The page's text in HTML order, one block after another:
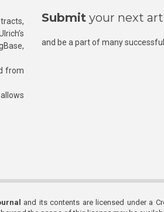
from
Submit your next
and be a part of many
and its contents are licensed under a